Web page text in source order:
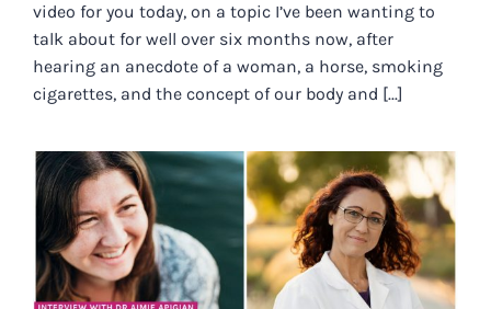
video for you today, on a topic I’ve been wanting to
talk about for well over six months now, after
hearing an anecdote of a woman, a horse, smoking
cigarettes, and the concept of our body and [...]
WHEN LOVE IS NOT ENOUGH &
FUNCTIONAL MEDICINE FOR THE